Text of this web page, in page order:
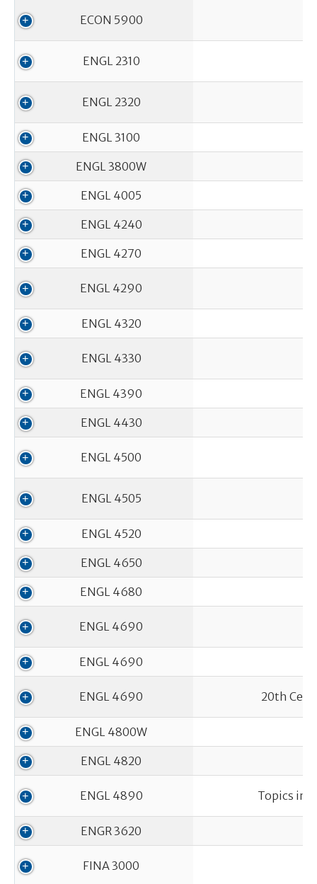
ECON 5900
ENGL 2310
ENGL 2320
ENGL 3100
ENGL 3800W
ENGL 4005
ENGL 4240
ENGL 4270
ENGL 4290
ENGL 4320
ENGL 4330
ENGL 4390
ENGL 4430
ENGL 4500
ENGL 4505
ENGL 4520
ENGL 4650
ENGL 4680
ENGL 4690
ENGL 4690
ENGL 4690 20th
ENGL 4800W
ENGL 4820
ENGL 4890 Topics in
ENGR 3620
FINA 3000